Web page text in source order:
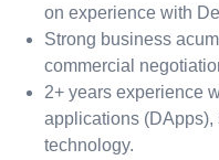
on experience with
Strong business
commercial
2+ years experience
applications (DApps),
technology.